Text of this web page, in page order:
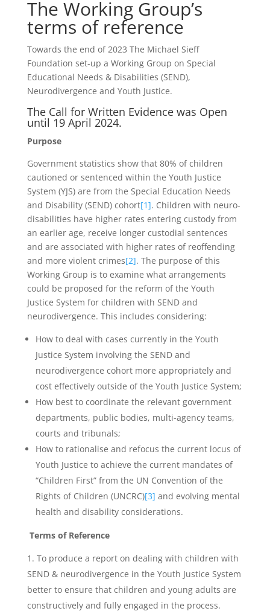
The Working Group’s
terms of reference
Towards the end of 2023 The Michael Sieff
Foundation set-up a Working Group on Special
Educational Needs & Disabilities (SEND),
Neurodivergence and Youth Justice.
The Call for Written Evidence was Open
until 19 April 2024.
Purpose
Government statistics show that 80% of children
cautioned or sentenced within the Youth Justice
System (YJS) are from the Special Education Needs
and Disability (SEND) cohort[1]. Children with neuro-
disabilities have higher rates entering custody from
an earlier age, receive longer custodial sentences
and are associated with higher rates of reoffending
and more violent crimes[2]. The purpose of this
Working Group is to examine what arrangements
could be proposed for the reform of the Youth
Justice System for children with SEND and
neurodivergence. This includes considering:
How to deal with cases currently in the Youth
Justice System involving the SEND and
neurodivergence cohort more appropriately and
cost effectively outside of the Youth Justice System;
How best to coordinate the relevant government
departments, public bodies, multi-agency teams,
courts and tribunals;
How to rationalise and refocus the current locus of
Youth Justice to achieve the current mandates of
“Children First” from the UN Convention of the
Rights of Children (UNCRC)[3] and evolving mental
health and disability considerations.
Terms of Reference
To produce a report on dealing with children with
SEND & neurodivergence in the Youth Justice System
better to ensure that children and young adults are
constructively and fully engaged in the process.